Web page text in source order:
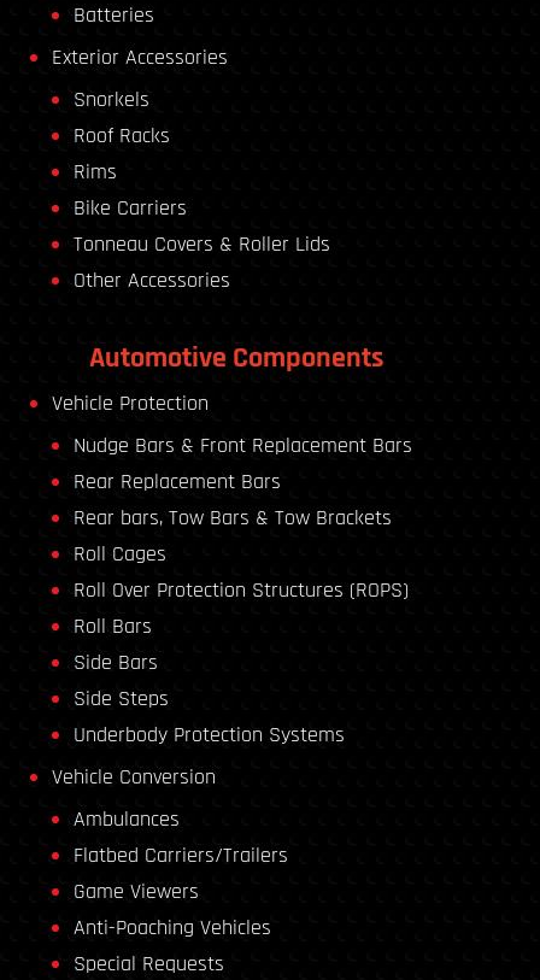
Batteries
Exterior Accessories
Snorkels
Roof Racks
Rims
Bike Carriers
Tonneau Covers & Roller Lids
Other Accessories
Automotive Components
Vehicle Protection
Nudge Bars & Front Replacement Bars
Rear Replacement Bars
Rear bars, Tow Bars & Tow Brackets
Roll Cages
Roll Over Protection Structures (ROPS)
Roll Bars
Side Bars
Side Steps
Underbody Protection Systems
Vehicle Conversion
Ambulances
Flatbed Carriers/Trailers
Game Viewers
Anti-Poaching Vehicles
Special Requests